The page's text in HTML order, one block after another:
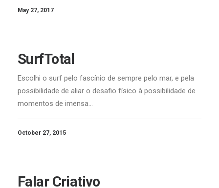
May 27, 2017
SurfTotal
Escolhi o surf pelo fascínio de sempre pelo mar, e pela
possibilidade de aliar o desafio físico à possibilidade de
momentos de imensa…
October 27, 2015
Falar Criativo